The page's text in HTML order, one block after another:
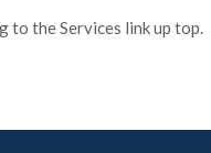
to the Services link up top.